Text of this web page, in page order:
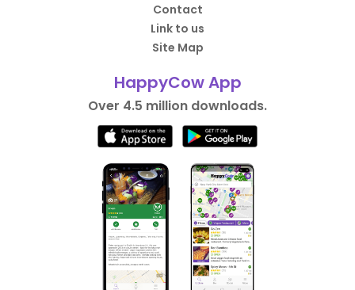
Contact
Link to us
Site Map
HappyCow App
Over 4.5 million downloads.